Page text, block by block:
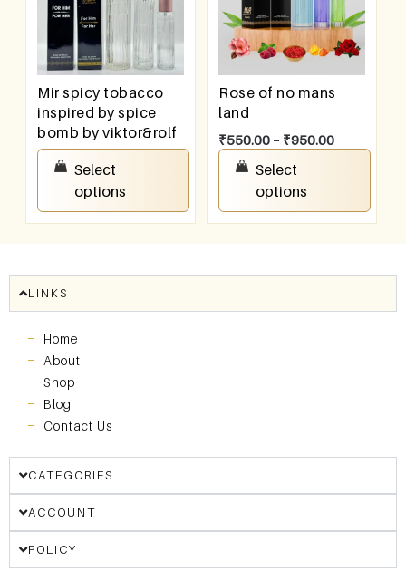
Mir spicy tobacco
inspired by spice
bomb by viktor&rolf
550.00
Select
options
Rose of no mans
land
₹550.00 – ₹950.00
Select
options
LINKS
Home
About
Shop
Blog
Contact Us
CATEGORIES
ACCOUNT
POLICY